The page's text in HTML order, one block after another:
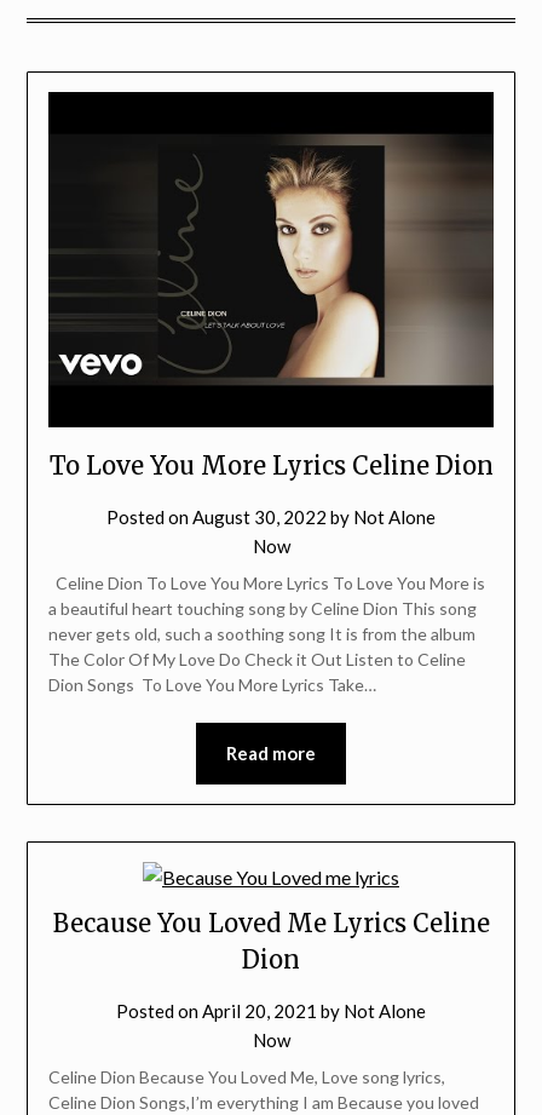
To Love You More Lyrics Celine Dion
Posted onAugust 30, 2022 by Not Alone
Now
Celine Dion To Love You More Lyrics To Love You More is
a beautiful heart touching song by Celine Dion This song
never gets old, such a soothing song It is from the album
The Color Of My Love Do Check it Out Listen to Celine
Dion Songs To Love You More Lyrics Take…
Read more
Because You Loved Me Lyrics Celine
Dion
Posted onApril 20, 2021 by Not Alone
Now
Celine Dion Because You Loved Me, Love song lyrics,
Celine Dion Songs,I’m everything I am Because you loved